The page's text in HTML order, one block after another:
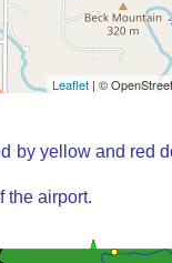
Leaflet | ©
by yellow and red
the airport.